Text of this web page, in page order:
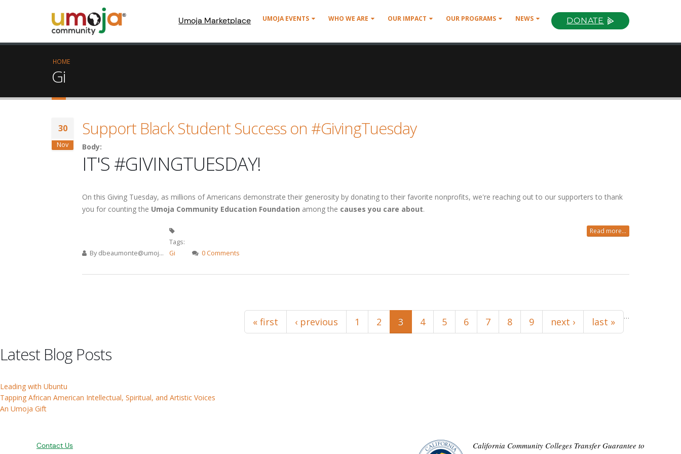
Umoja Marketplace UMOJA EVENTS WHO WE ARE OUR IMPACT OUR PROGRAMS NEWS DONATE
HOME
Gi
30
Nov
Support Black Student Success on #GivingTuesday
Body:
IT'S #GIVINGTUESDAY!
On this Giving Tuesday, as millions of Americans demonstrate their generosity by donating to their favorite nonprofits, we're reaching out to our supporters to thank
you for counting the Umoja Community Education Foundation among the causes you care about.
By dbeaumonte@umoj...
Tags:
Gi
0 Comments
Read more...
« first ‹ previous 1 2 3 4 5 6 7 8 9 …
next › last »
Latest Blog Posts
Leading with Ubuntu
Tapping African American Intellectual, Spiritual, and Artistic Voices
An Umoja Gift
Contact Us California Community Colleges Transfer Guarantee to